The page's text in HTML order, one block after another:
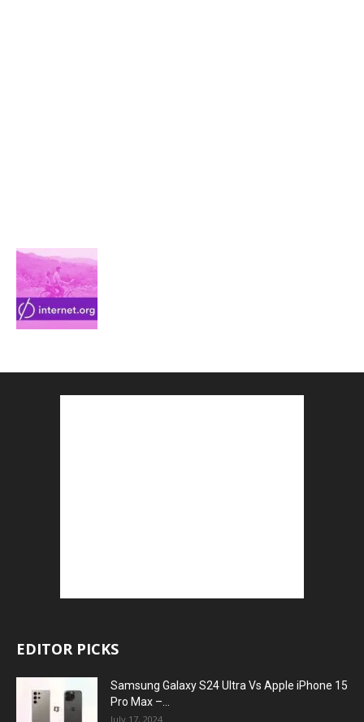
EDITOR PICKS
Samsung Galaxy S24 Ultra Vs Apple iPhone 15
Pro Max –...
July 17, 2024